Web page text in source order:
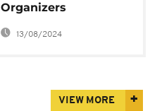
Organizers
“apologize” for “The
13/08/2024
VIEW MORE